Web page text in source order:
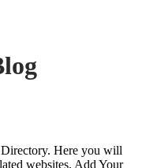
Directory. Here you will
websites. Add Your